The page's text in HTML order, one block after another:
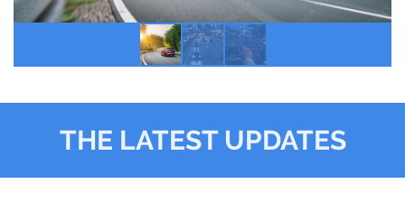
THE LATEST UPDATES